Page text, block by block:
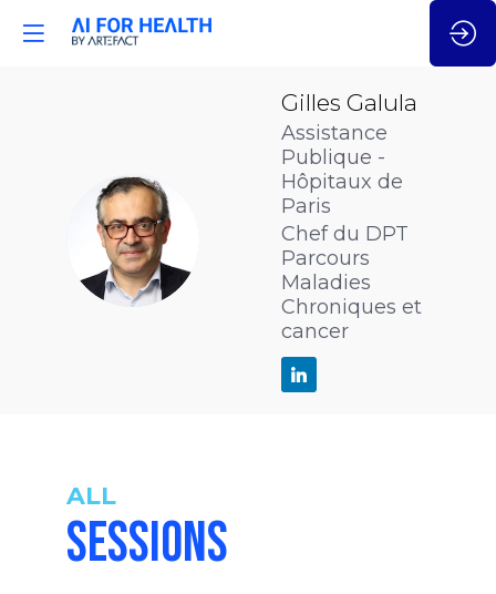
GG
Gilles Galula
Assistance
Publique -
Hôpitaux de
Paris
Chef du DPT
Parcours
Maladies
Chroniques et
cancer
ALL
SESSIONS